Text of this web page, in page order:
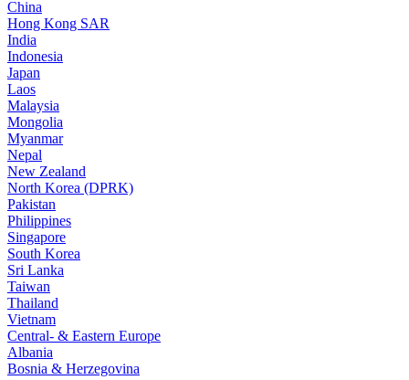
China
Hong Kong SAR
India
Indonesia
Japan
Laos
Malaysia
Mongolia
Myanmar
Nepal
New Zealand
North Korea (DPRK)
Pakistan
Philippines
Singapore
South Korea
Sri Lanka
Taiwan
Thailand
Vietnam
Central- & Eastern Europe
Albania
Bosnia & Herzegovina